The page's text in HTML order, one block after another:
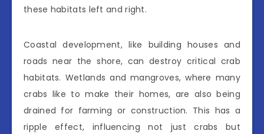
these habitats left and right.
Coastal development, like building houses and
roads near the shore, can destroy critical crab
habitats. Wetlands and mangroves, where many
crabs like to make their homes, are also being
drained for farming or construction. This has a
ripple effect, influencing not just crabs but